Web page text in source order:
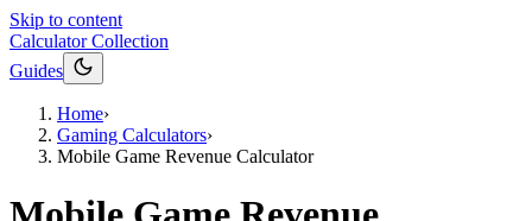
Skip to content
Calculator Collection
Guides
Home›
Gaming Calculators›
Mobile Game Revenue Calculator